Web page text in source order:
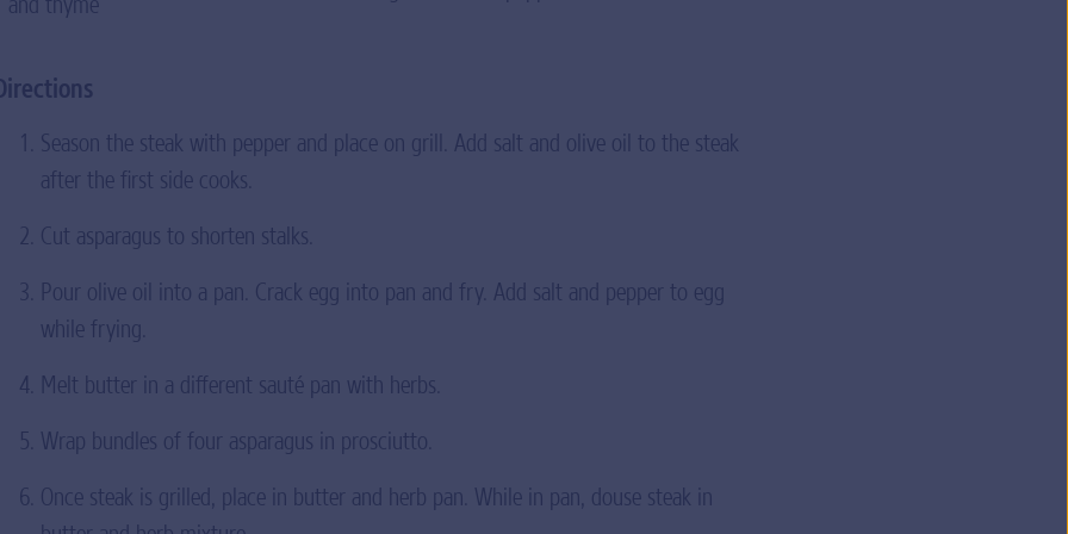
Season the steak with pepper and place on grill. Add salt and olive oil to the steak
after the first side cooks.
Cut asparagus to shorten stalks.
Pour olive oil into a pan. Crack egg into pan and fry. Add salt and pepper to egg
while frying.
Melt butter in a different sauté pan with herbs.
Wrap bundles of four asparagus in prosciutto.
Once steak is grilled, place in butter and herb pan. While in pan, douse steak in